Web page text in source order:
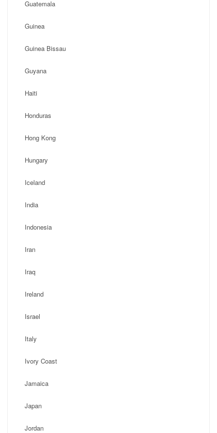
Guatemala
Guinea
Guinea Bissau
Guyana
Haiti
Honduras
Hong Kong
Hungary
Iceland
India
Indonesia
Iran
Iraq
Ireland
Israel
Italy
Ivory Coast
Jamaica
Japan
Jordan